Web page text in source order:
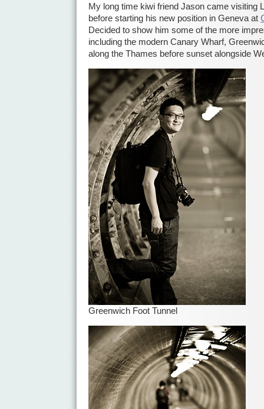
My long time kiwi friend Jason came visiting
before starting his new position in Geneva at
Decided to show him some of the more
including the modern Canary Wharf,
along the Thames before sunset alongside
Greenwich Foot Tunnel